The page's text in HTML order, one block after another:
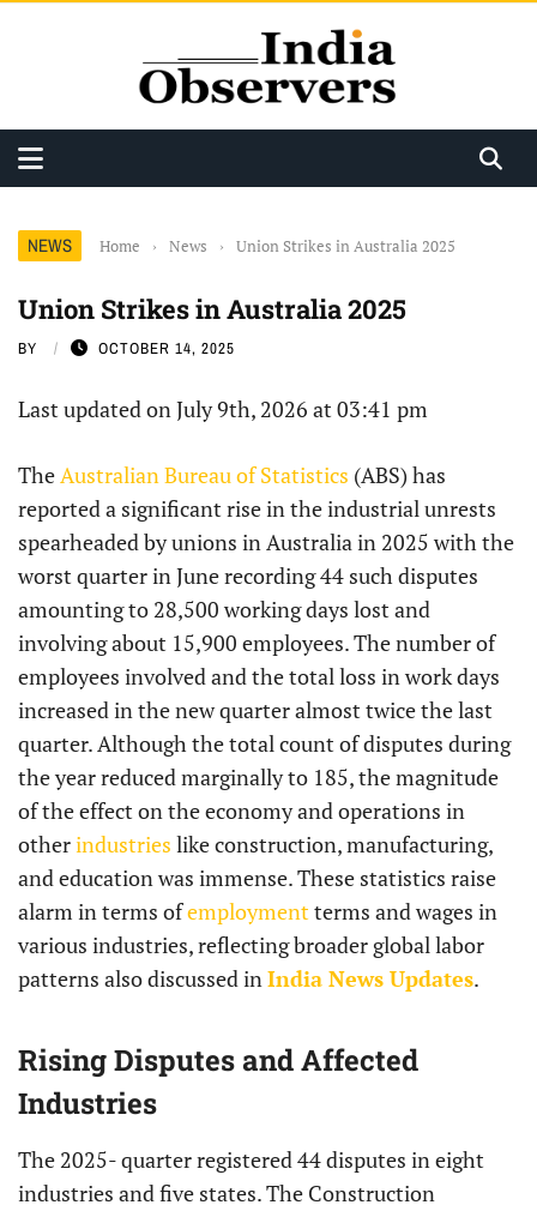
NEWS Home › News › Union Strikes in Australia 2025
Union Strikes in Australia 2025
BY OCTOBER 14, 2025
Last updated on July 9th, 2026 at 03:41 pm
TheAustralian Bureau of Statistics (ABS) has
reported a significant rise in the industrial unrests
spearheaded by unions in Australia in 2025 with the
worst quarter in June recording 44 such disputes
amounting to 28,500 working days lost and
involving about 15,900 employees. The number of
employees involved and the total loss in work days
increased in the new quarter almost twice the last
quarter. Although the total count of disputes during
the year reduced marginally to 185, the magnitude
of the effect on the economy and operations in
otherindustries like construction, manufacturing,
and education was immense. These statistics raise
alarm in terms ofemploymentterms and wages in
various industries, reflecting broader global labor
patterns also discussed inIndia News Updates.
Rising Disputes and Affected
Industries
The 2025- quarter registered 44 disputes in eight
industries and five states. The Construction